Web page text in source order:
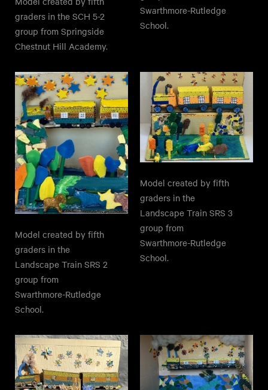
graders in the SCH 5-2
group from Springside
Chestnut Hill Academy.
Swarthmore-Rutledge
School.
Model created by fifth
graders in the
Landscape Train SRS 2
group from
Swarthmore-Rutledge
School.
Model created by fifth
graders in the
Landscape Train SRS 3
group from
Swarthmore-Rutledge
School.